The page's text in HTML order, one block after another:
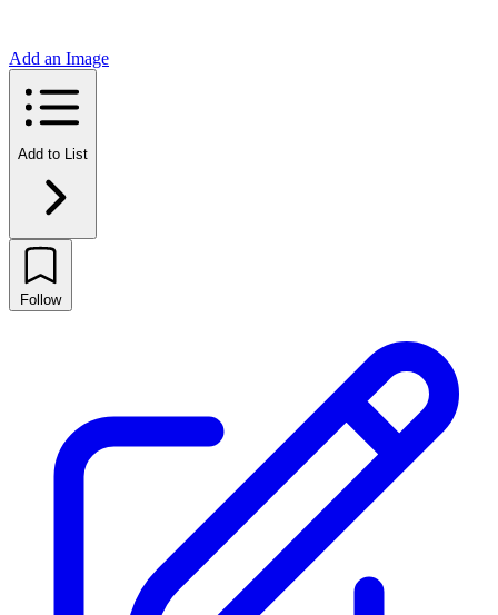
Add an Image
Add to List
Follow